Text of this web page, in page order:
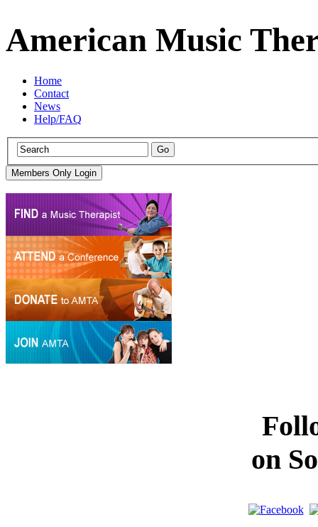
American Music
Home
Contact
News
Help/FAQ
on